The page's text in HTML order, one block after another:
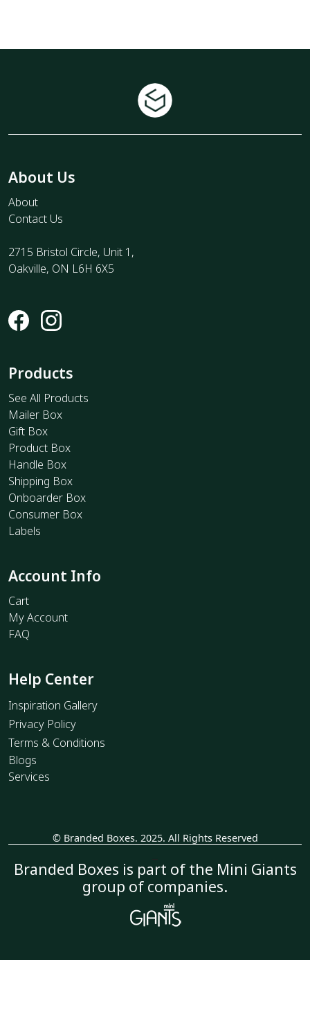
About Us
About
Contact Us
2715 Bristol Circle, Unit 1,
Oakville, ON L6H 6X5
Products
See All Products
Mailer Box
Gift Box
Product Box
Handle Box
Shipping Box
Onboarder Box
Consumer Box
Labels
Account Info
Cart
My Account
FAQ
Help Center
Inspiration Gallery
Privacy Policy
Terms & Conditions
Blogs
Services
© Branded Boxes. 2025. All Rights Reserved
Branded Boxes is part of the Mini Giants
group of companies.